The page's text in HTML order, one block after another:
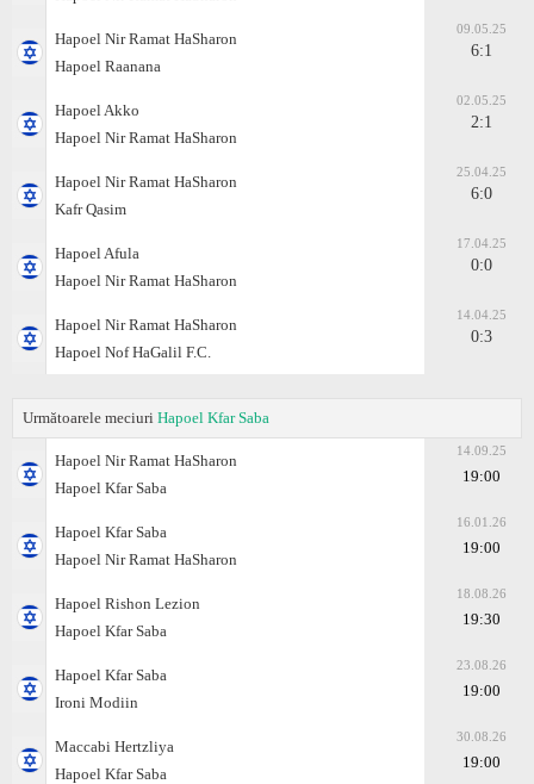
Hapoel Nir Ramat HaSharon
Hapoel Raanana
09.05.25
6:1
Hapoel Akko
Hapoel Nir Ramat HaSharon
02.05.25
2:1
Hapoel Nir Ramat HaSharon
Kafr Qasim
25.04.25
6:0
Hapoel Afula
Hapoel Nir Ramat HaSharon
17.04.25
0:0
Hapoel Nir Ramat HaSharon
Hapoel Nof HaGalil F.C.
14.04.25
0:3
Următoarele meciuri Hapoel Kfar Saba
Hapoel Nir Ramat HaSharon
Hapoel Kfar Saba
14.09.25
19:00
Hapoel Kfar Saba
Hapoel Nir Ramat HaSharon
16.01.26
19:00
Hapoel Rishon Lezion
Hapoel Kfar Saba
18.08.26
19:30
Hapoel Kfar Saba
Ironi Modiin
23.08.26
19:00
Maccabi Hertzliya
Hapoel Kfar Saba
30.08.26
19:00